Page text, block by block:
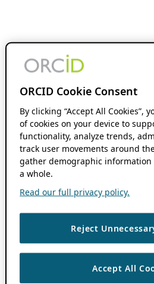
ORCID Cookie Consent
By clicking “Accept All Cookies”,
of cookies on your device to
functionality, analyze trends,
track user movements around
gather demographic information
a whole.
Read our full privacy policy.
Reject
Accept All